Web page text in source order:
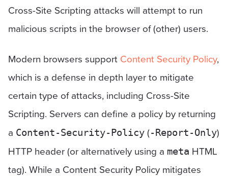
Cross-Site Scripting attacks will attempt to run
malicious scripts in the browser of (other) users.
Modern browsers support Content Security Policy,
which is a defense in depth layer to mitigate
certain type of attacks, including Cross-Site
Scripting. Servers can define a policy by returning
a Content-Security-Policy (-Report-Only)
HTTP header (or alternatively using a meta HTML
tag). While a Content Security Policy mitigates